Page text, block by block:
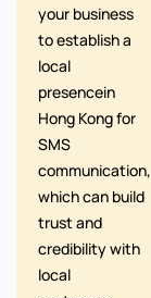
your business
to establish a
local
presencein
Hong Kong for
SMS
communication,
which can build
trust and
credibility with
local